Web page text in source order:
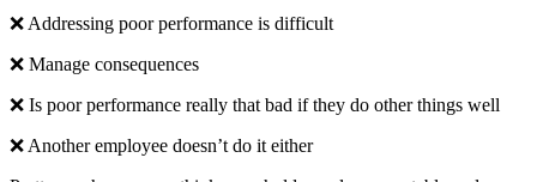
❌ Addressing poor performance is difficult
❌ Manage consequences
❌ Is poor performance really that bad if they do other things well
❌ Another employee doesn’t do it either